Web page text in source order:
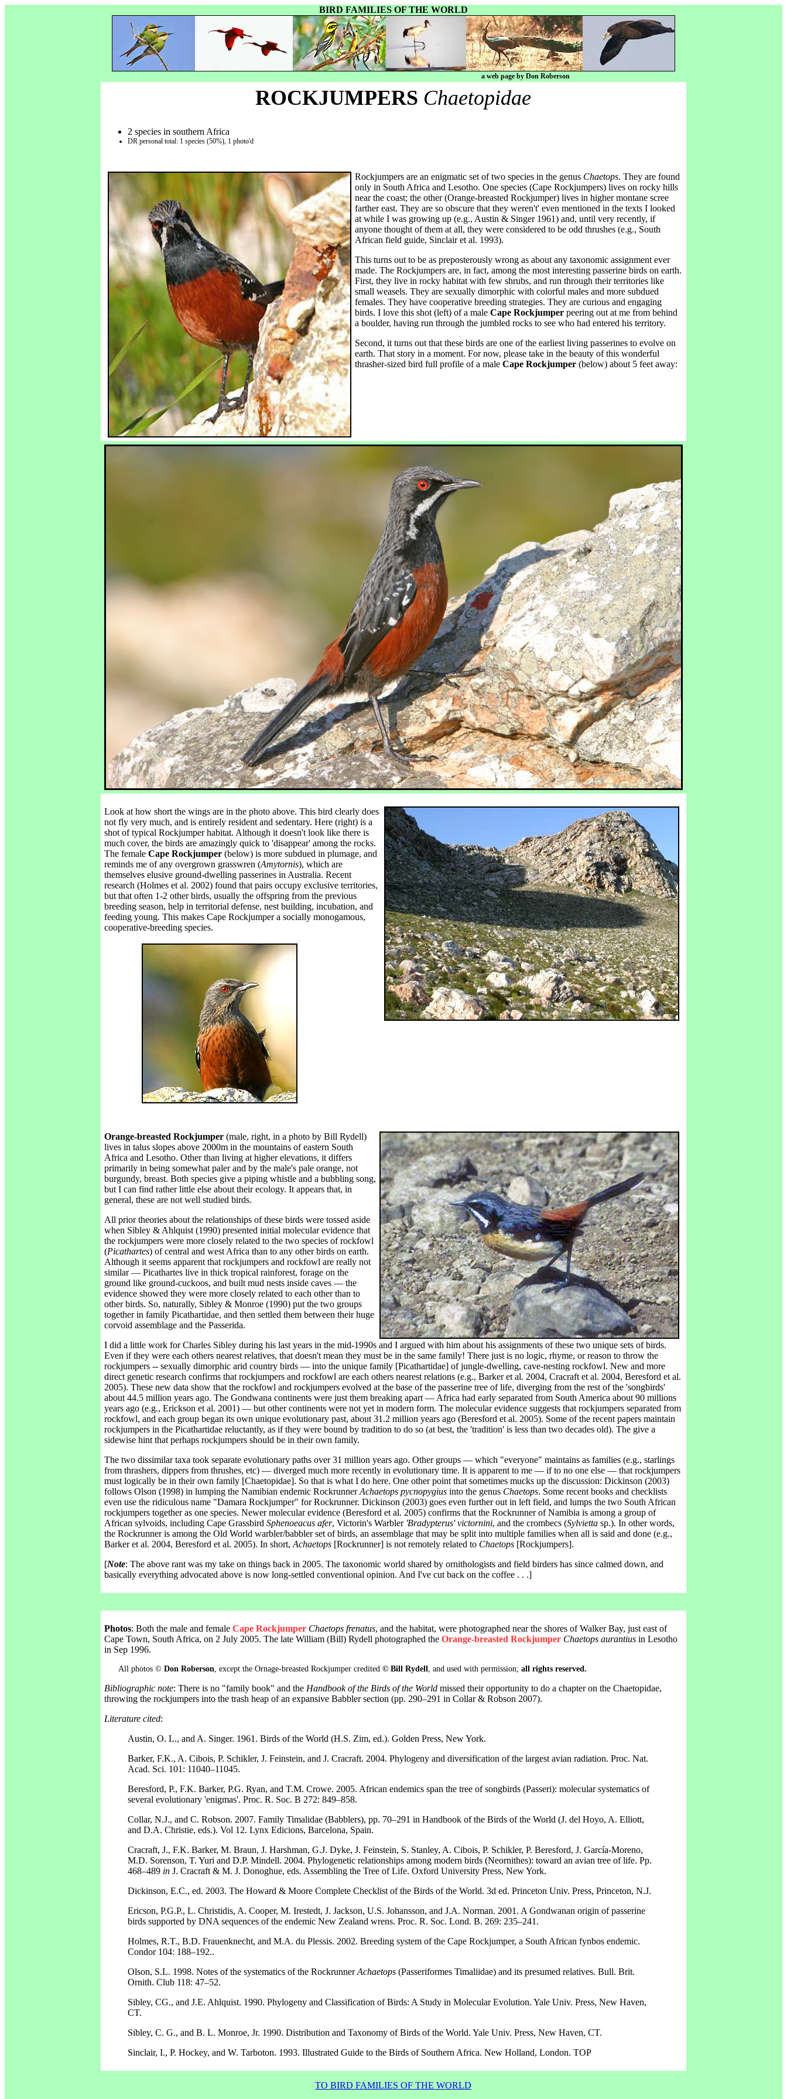
BIRD FAMILIES OF THE WORLD
a web page by Don Roberson
ROCKJUMPERS Chaetopidae
2 species in southern Africa
DR personal total: 1 species (50%), 1 photo'd
Rockjumpers are an enigmatic set of two species in the genus Chaetops. They are found
only in South Africa and Lesotho. One species (Cape Rockjumpers) lives on rocky hills
near the coast; the other (Orange-breasted Rockjumper) lives in higher montane scree
farther east. They are so obscure that they weren't' even mentioned in the texts I looked
at while I was growing up (e.g., Austin & Singer 1961) and, until very recently, if
anyone thought of them at all, they were considered to be odd thrushes (e.g., South
African field guide, Sinclair et al. 1993).
This turns out to be as preposterously wrong as about any taxonomic assignment ever
made. The Rockjumpers are, in fact, among the most interesting passerine birds on earth.
First, they live in rocky habitat with few shrubs, and run through their territories like
small weasels. They are sexually dimorphic with colorful males and more subdued
females. They have cooperative breeding strategies. They are curious and engaging
birds. I love this shot (left) of a male Cape Rockjumperpeering out at me from behind
a boulder, having run through the jumbled rocks to see who had entered his territory.
Second, it turns out that these birds are one of the earliest living passerines to evolve on
earth. That story in a moment. For now, please take in the beauty of this wonderful
thrasher-sized bird full profile of a male Cape Rockjumper(below) about 5 feet away:
Look at how short the wings are in the photo above. This bird clearly does
not fly very much, and is entirely resident and sedentary. Here (right) is a
shot of typical Rockjumper habitat. Although it doesn't look like there is
much cover, the birds are amazingly quick to 'disappear' among the rocks.
The female Cape Rockjumper(below) is more subdued in plumage, and
reminds me of any overgrown grasswren (Amytornis), which are
themselves elusive ground-dwelling passerines in Australia. Recent
research (Holmes et al. 2002) found that pairs occupy exclusive territories,
but that often 1-2 other birds, usually the offspring from the previous
breeding season, help in territorial defense, nest building, incubation, and
feeding young. This makes Cape Rockjumper a socially monogamous,
cooperative-breeding species.
Orange-breasted Rockjumper(male, right, in a photo by Bill Rydell)
lives in talus slopes above 2000m in the mountains of eastern South
Africa and Lesotho. Other than living at higher elevations, it differs
primarily in being somewhat paler and by the male's pale orange, not
burgundy, breast. Both species give a piping whistle and a bubbling song,
but I can find rather little else about their ecology. It appears that, in
general, these are not well studied birds.
All prior theories about the relationships of these birds were tossed aside
when Sibley & Ahlquist (1990) presented initial molecular evidence that
the rockjumpers were more closely related to the two species of rockfowl
(Picathartes) of central and west Africa than to any other birds on earth.
Although it seems apparent that rockjumpers and rockfowl are really not
similar — Picathartes live in thick tropical rainforest, forage on the
ground like ground-cuckoos, and built mud nests inside caves — the
evidence showed they were more closely related to each other than to
other birds. So, naturally, Sibley & Monroe (1990) put the two groups
together in family Picathartidae, and then settled them between their huge
corvoid assemblage and the Passerida.
I did a little work for Charles Sibley during his last years in the mid-1990s and I argued with him about his assignments of these two unique sets of birds.
Even if they were each others nearest relatives, that doesn't mean they must be in the same family! There just is no logic, rhyme, or reason to throw the
rockjumpers -- sexually dimorphic arid country birds — into the unique family [Picathartidae] of jungle-dwelling, cave-nesting rockfowl. New and more
direct genetic research confirms that rockjumpers and rockfowl are each others nearest relations (e.g., Barker et al. 2004, Cracraft et al. 2004, Beresford et al.
2005). These new data show that the rockfowl and rockjumpers evolved at the base of the passerine tree of life, diverging from the rest of the 'songbirds'
about 44.5 million years ago. The Gondwana continents were just them breaking apart — Africa had early separated from South America about 90 millions
years ago (e.g., Erickson et al. 2001) — but other continents were not yet in modern form. The molecular evidence suggests that rockjumpers separated from
rockfowl, and each group began its own unique evolutionary past, about 31.2 million years ago (Beresford et al. 2005). Some of the recent papers maintain
rockjumpers in the Picathartidae reluctantly, as if they were bound by tradition to do so (at best, the 'tradition' is less than two decades old). The give a
sidewise hint that perhaps rockjumpers should be in their own family.
The two dissimilar taxa took separate evolutionary paths over 31 million years ago. Other groups — which "everyone" maintains as families (e.g., starlings
from thrashers, dippers from thrushes, etc) — diverged much more recently in evolutionary time. It is apparent to me — if to no one else — that rockjumpers
must logically be in their own family [Chaetopidae]. So that is what I do here. One other point that sometimes mucks up the discussion: Dickinson (2003)
follows Olson (1998) in lumping the Namibian endemic RockrunnerAchaetops pycnopygiusinto the genus Chaetops. Some recent books and checklists
even use the ridiculous name "Damara Rockjumper" for Rockrunner. Dickinson (2003) goes even further out in left field, and lumps the two South African
rockjumpers together as one species. Newer molecular evidence (Beresford et al. 2005) confirms that the Rockrunner of Namibia is among a group of
African sylvoids, including Cape Grassbird Sphenoeacus afer, Victorin's Warbler 'Bradypterus' victornini, and the crombecs (Sylviettasp.). In other words,
the Rockrunner is among the Old World warbler/babbler set of birds, an assemblage that may be split into multiple families when all is said and done (e.g.,
Barker et al. 2004, Beresford et al. 2005). In short, Achaetops[Rockrunner] is not remotely related to Chaetops[Rockjumpers].
[Note: The above rant was my take on things back in 2005. The taxonomic world shared by ornithologists and field birders has since calmed down, and
basically everything advocated above is now long-settled conventional opinion. And I've cut back on the coffee . . .]
Photos: Both the male and female Cape Rockjumper Chaetops frenatus, and the habitat, were photographed near the shores of Walker Bay, just east of
Cape Town, South Africa, on 2 July 2005. The late William (Bill) Rydell photographed theOrange-breasted Rockjumper Chaetops aurantiusin Lesotho
in Sep 1996.
All photos © Don Roberson, except the Ornage-breasted Rockjumper credited © Bill Rydell, and used with permission; all rights reserved.
Bibliographic note: There is no "family book" and the Handbook of the Birds of the Worldmissed their opportunity to do a chapter on the Chaetopidae,
throwing the rockjumpers into the trash heap of an expansive Babbler section (pp. 290–291 in Collar & Robson 2007).
Literature cited:
Austin, O. L., and A. Singer. 1961. Birds of the World (H.S. Zim, ed.). Golden Press, New York.
Barker, F.K., A. Cibois, P. Schikler, J. Feinstein, and J. Cracraft. 2004. Phylogeny and diversification of the largest avian radiation. Proc. Nat.
Acad. Sci. 101: 11040–11045.
Beresford, P., F.K. Barker, P.G. Ryan, and T.M. Crowe. 2005. African endemics span the tree of songbirds (Passeri): molecular systematics of
several evolutionary 'enigmas'. Proc. R. Soc. B 272: 849–858.
Collar, N.J., and C. Robson. 2007. Family Timalidae (Babblers), pp. 70–291 in Handbook of the Birds of the World (J. del Hoyo, A. Elliott,
and D.A. Christie, eds.). Vol 12. Lynx Edicions, Barcelona, Spain.
Cracraft, J., F.K. Barker, M. Braun, J. Harshman, G.J. Dyke, J. Feinstein, S. Stanley, A. Cibois, P. Schikler, P. Beresford, J. García-Moreno,
M.D. Sorenson, T. Yuri and D.P. Mindell. 2004. Phylogenetic relationships among modern birds (Neornithes): toward an avian tree of life. Pp.
468–489 inJ. Cracraft & M. J. Donoghue, eds. Assembling the Tree of Life. Oxford University Press, New York.
Dickinson, E.C., ed. 2003. The Howard & Moore Complete Checklist of the Birds of the World. 3d ed. Princeton Univ. Press, Princeton, N.J.
Ericson, P.G.P., L. Christidis, A. Cooper, M. Irestedt, J. Jackson, U.S. Johansson, and J.A. Norman. 2001. A Gondwanan origin of passerine
birds supported by DNA sequences of the endemic New Zealand wrens. Proc. R. Soc. Lond. B. 269: 235–241.
Holmes, R.T., B.D. Frauenknecht, and M.A. du Plessis. 2002. Breeding system of the Cape Rockjumper, a South African fynbos endemic.
Condor 104: 188–192..
Olson, S.L. 1998. Notes of the systematics of the RockrunnerAchaetops(Passeriformes Timaliidae) and its presumed relatives. Bull. Brit.
Ornith. Club 118: 47–52.
Sibley, CG., and J.E. Ahlquist. 1990. Phylogeny and Classification of Birds: A Study in Molecular Evolution. Yale Univ. Press, New Haven,
CT.
Sibley, C. G., and B. L. Monroe, Jr. 1990. Distribution and Taxonomy of Birds of the World. Yale Univ. Press, New Haven, CT.
Sinclair, I., P. Hockey, and W. Tarboton. 1993. Illustrated Guide to the Birds of Southern Africa. New Holland, London. TOP
TO BIRD FAMILIES OF THE WORLD